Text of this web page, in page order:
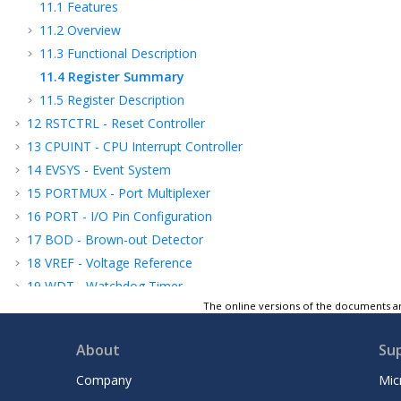
11.1 Features
11.2 Overview
11.3 Functional Description
11.4 Register Summary
11.5 Register Description
12 RSTCTRL - Reset Controller
13 CPUINT - CPU Interrupt Controller
14 EVSYS - Event System
15 PORTMUX - Port Multiplexer
16 PORT - I/O Pin Configuration
17 BOD - Brown-out Detector
18 VREF - Voltage Reference
19 WDT - Watchdog Timer
TCA - 16-bit Timer/Counter Type A
TCD - 12-Bit Timer/Counter Type D
RTC - Real-Time Counter
The online versions of the documents
About
Company